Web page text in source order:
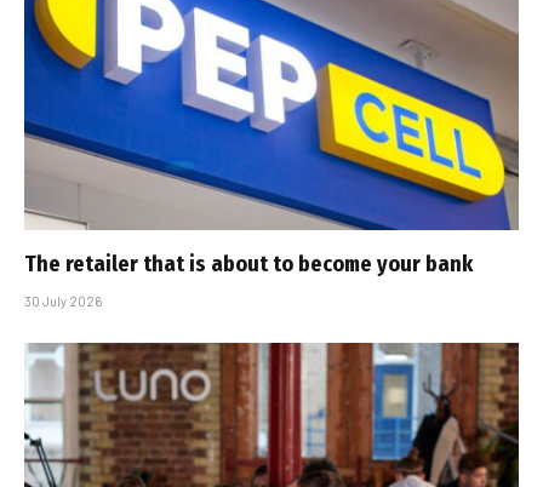
The retailer that is about to become your bank
30 July 2026